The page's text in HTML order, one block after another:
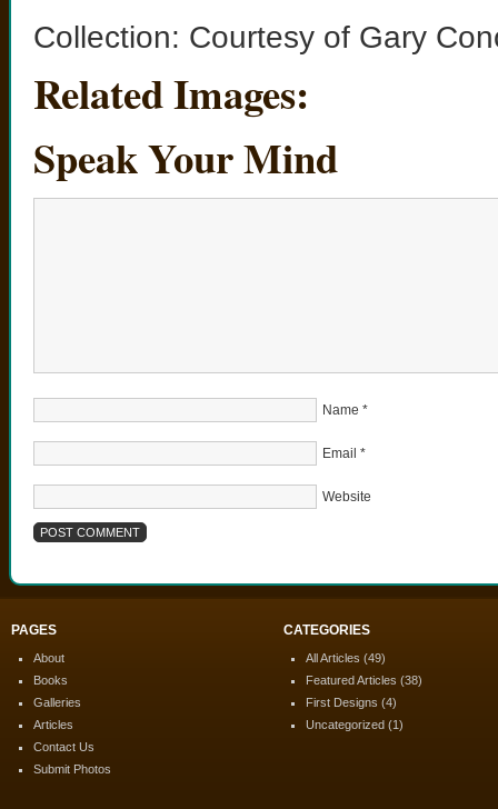
Collection: Courtesy of Gary
Related Images:
Speak Your Mind
Name *
Email *
Website
PAGES
About
Books
Galleries
Articles
Contact Us
Submit Photos
CATEGORIES
All Articles (49)
Featured Articles (38)
First Designs (4)
Uncategorized (1)